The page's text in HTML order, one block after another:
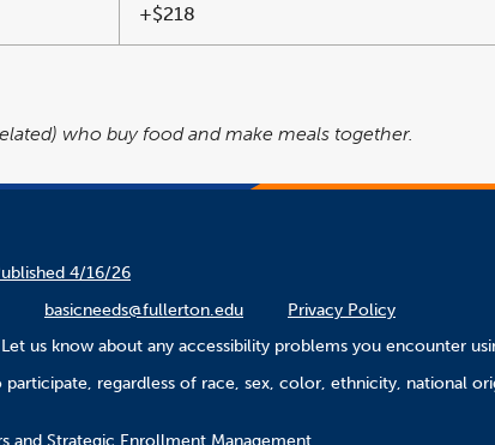
+$218
who buy food and make meals together.
4/16/26
basicneeds@fullerton.edu
Privacy Policy
us know about any accessibility problems you encounter
regardless of race, sex, color, ethnicity, national
and Strategic Enrollment Management.